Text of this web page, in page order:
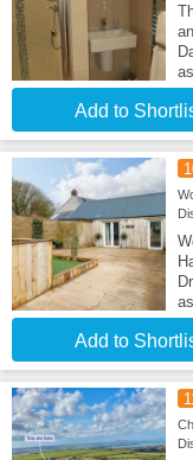
Add to
Add to